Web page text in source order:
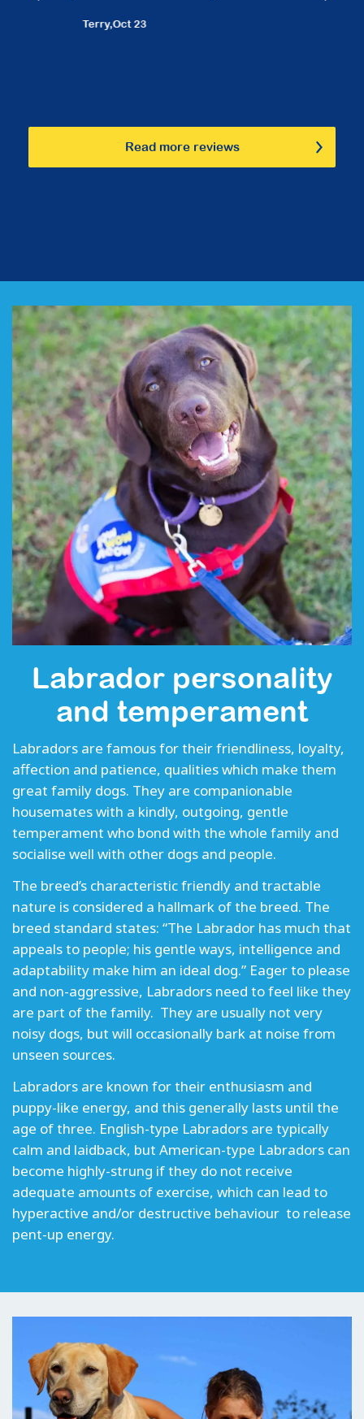
Marilyn,
Read more reviews
Labrador personality
and temperament
Labradors are famous for their friendliness, loyalty,
affection and patience, qualities which make them
great family dogs. They are companionable
housemates with a kindly, outgoing, gentle
temperament who bond with the whole family and
socialise well with other dogs and people.
The breed’s characteristic friendly and tractable
nature is considered a hallmark of the breed. The
breed standard states: “The Labrador has much that
appeals to people; his gentle ways, intelligence and
adaptability make him an ideal dog.” Eager to please
and non-aggressive, Labradors need to feel like they
are part of the family. They are usually not very
noisy dogs, but will occasionally bark at noise from
unseen sources.
Labradors are known for their enthusiasm and
puppy-like energy, and this generally lasts until the
age of three. English-type Labradors are typically
calm and laidback, but American-type Labradors can
become highly-strung if they do not receive
adequate amounts of exercise, which can lead to
hyperactive and/or destructive behaviour to release
pent-up energy.